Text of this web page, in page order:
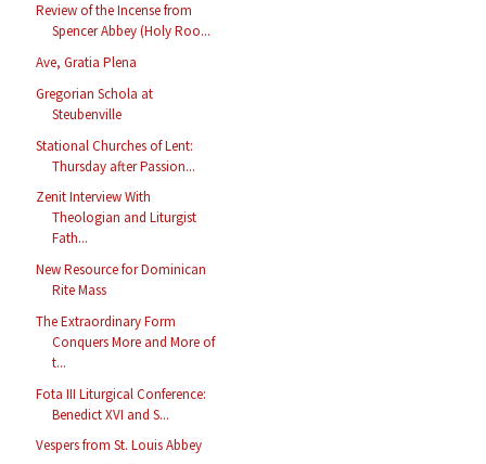
Review of the Incense from
Spencer Abbey (Holy Roo...
Ave, Gratia Plena
Gregorian Schola at
Steubenville
Stational Churches of Lent:
Thursday after Passion...
Zenit Interview With
Theologian and Liturgist
Fath...
New Resource for Dominican
Rite Mass
The Extraordinary Form
Conquers More and More of
t...
Fota III Liturgical Conference:
Benedict XVI and S...
Vespers from St. Louis Abbey